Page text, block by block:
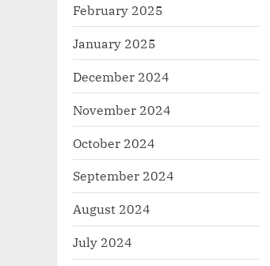
February 2025
January 2025
December 2024
November 2024
October 2024
September 2024
August 2024
July 2024